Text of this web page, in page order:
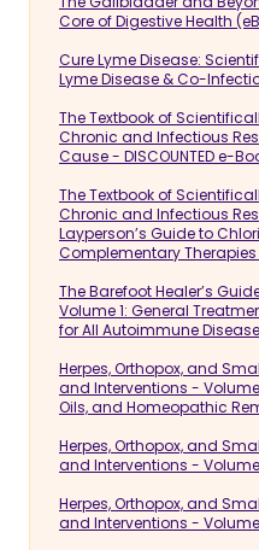
Core of Digestive Health
Cure Lyme Disease:
Lyme Disease & Co-
The Textbook of
Chronic and Infectious
Cause - DISCOUNTED e-
The Textbook of
Chronic and Infectious
Layperson’s Guide to
Complementary Therapies
The Barefoot Healer’s
Volume 1: General
for All Autoimmune
Herpes, Orthopox, and
and Interventions -
Oils, and Homeopathic
Herpes, Orthopox, and
and Interventions -
Herpes, Orthopox, and
and Interventions -